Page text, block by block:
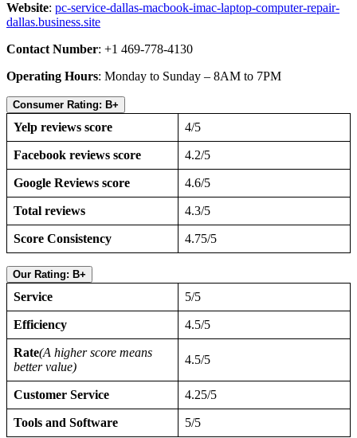
Website: pc-service-dallas-macbook-imac-laptop-computer-repair-
dallas.business.site
Contact Number: +1 469-778-4130
Operating Hours: Monday to Sunday – 8AM to 7PM
Consumer Rating: B+
Yelp reviews score 4/5
Facebook reviews score 4.2/5
Google Reviews score 4.6/5
Total reviews 4.3/5
Score Consistency 4.75/5
Our Rating: B+
Service 5/5
Efficiency 4.5/5
Rate(A higher score means
better value)
4.5/5
Customer Service 4.25/5
Tools and Software 5/5